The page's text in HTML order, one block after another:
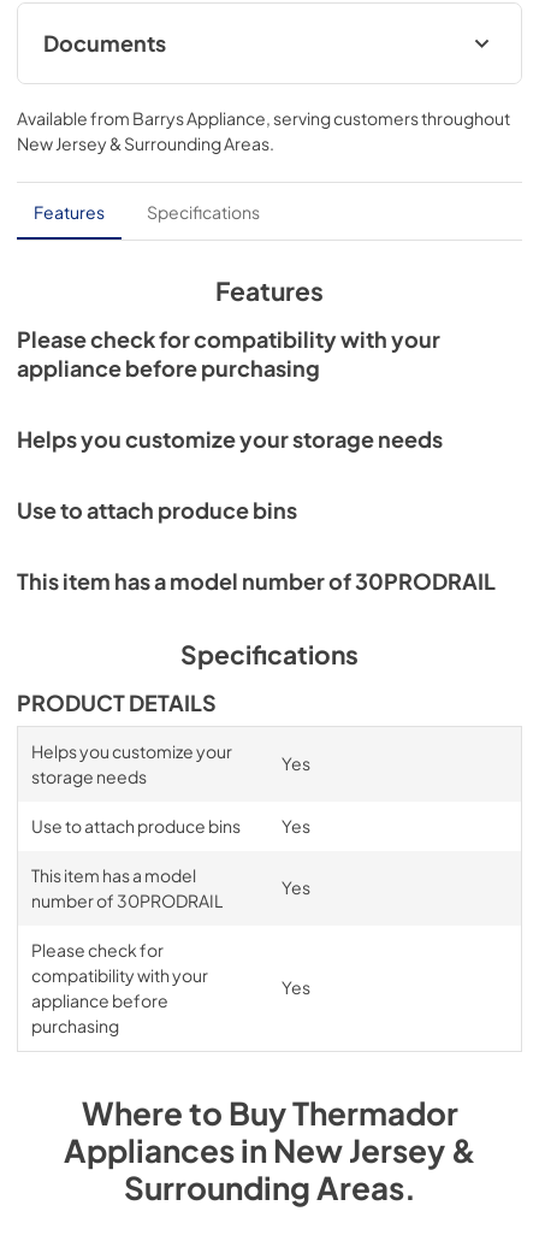
Documents
product specification sheet
View|Download
PDF,241.10 KB
Available from Barrys Appliance , serving customers throughout
New Jersey & Surrounding Areas
Features Specifications
Features
Please check for compatibility with your
appliance before purchasing
Helps you customize your storage needs
Use to attach produce bins
This item has a model number of 30PRODRAIL
Specifications
PRODUCT DETAILS
Helps you customize your
storage needs
Yes
Use to attach produce bins Yes
This item has a model
number of 30PRODRAIL
Yes
Please check for
compatibility with your
appliance before
purchasing
Yes
Where to BuyThermador
AppliancesinNew Jersey &
Surrounding Areas.